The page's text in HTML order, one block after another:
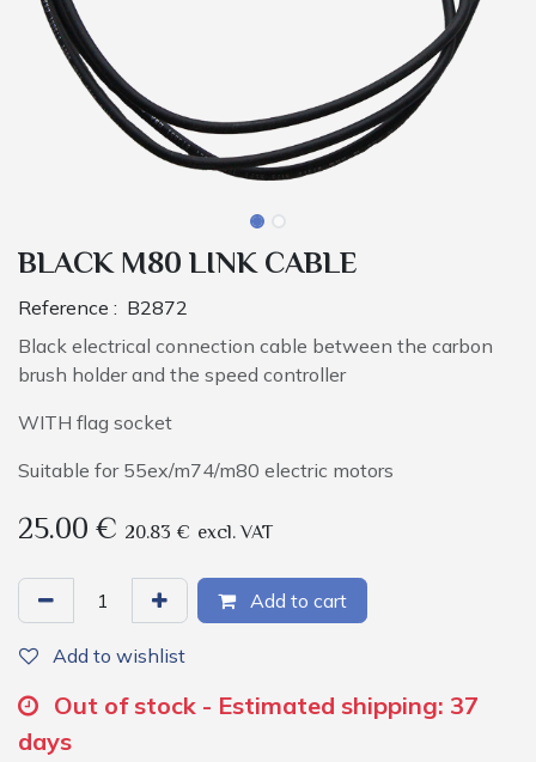
BLACK M80 LINK CABLE
Reference : B2872
Black electrical connection cable between the carbon
brush holder and the speed controller
WITH flag socket
Suitable for 55ex/m74/m80 electric motors
25.00€ 20.83 € excl. VAT
Add to cart
Add to wishlist
Out of stock - Estimated shipping: 37
days